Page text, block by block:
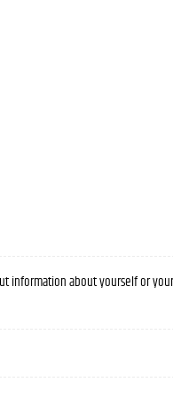
information about yourself or